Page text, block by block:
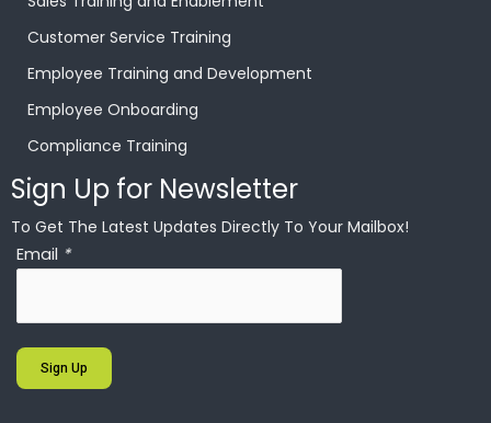
Customer Service Training
Employee Training and Development
Employee Onboarding
Compliance Training
Sign Up for Newsletter
To Get The Latest Updates Directly To Your Mailbox!
Email *
Sign Up